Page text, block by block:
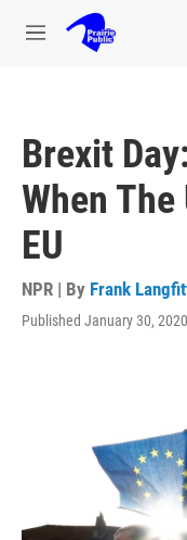
Skip to main content
M
Brexit
When
EU
NPR | By Frank
Published January 30,